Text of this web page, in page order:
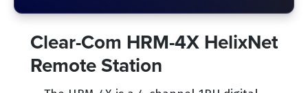
Clear-Com HRM-4X HelixNet
Remote Station